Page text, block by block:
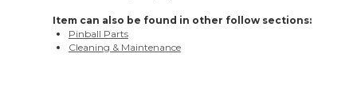
Item can also be found in other follow sections:
Pinball Parts
Cleaning & Maintenance